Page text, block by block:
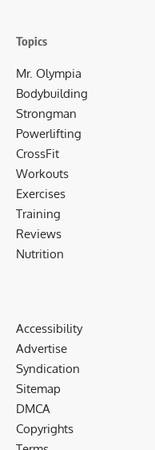
Topics
Mr. Olympia
Bodybuilding
Strongman
Powerlifting
CrossFit
Workouts
Exercises
Training
Reviews
Nutrition
Accessibility
Advertise
Syndication
Sitemap
DMCA
Copyrights